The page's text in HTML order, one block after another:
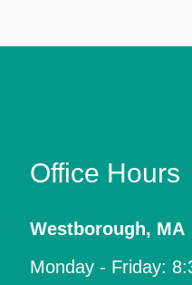
Office Hours
Westborough, MA
Monday - Friday: